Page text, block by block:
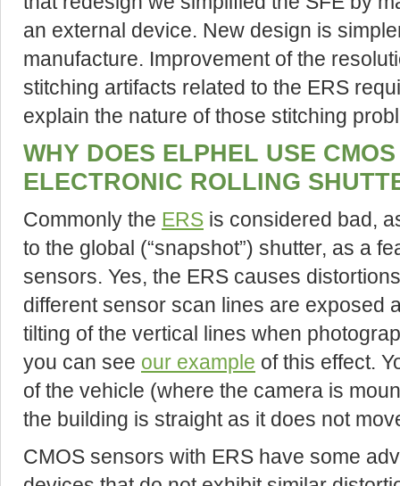
an external device. New design is
manufacture. Improvement of the
stitching artifacts related to the ERS
explain the nature of those stitching
WHY DOES ELPHEL USE
ELECTRONIC ROLLING
Commonly the ERS is considered bad,
to the global (“snapshot”) shutter, as a
sensors. Yes, the ERS causes
different sensor scan lines are exposed
tilting of the vertical lines when
you can see our example of this effect.
of the vehicle (where the camera is
the building is straight as it does not
CMOS sensors with ERS have some